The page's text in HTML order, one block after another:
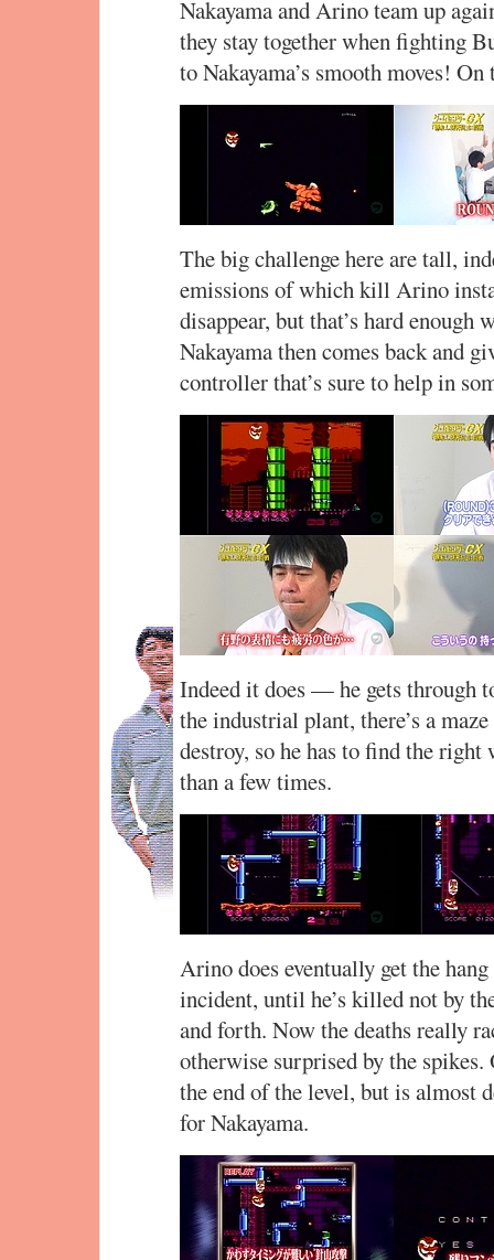
Nakayama and Arino team up
they stay together when fighting
to Nakayama’s smooth moves!
The big challenge here are tall,
emissions of which kill Arino
disappear, but that’s hard
Nakayama then comes back and
controller that’s sure to help in
Indeed it does — he gets through
the industrial plant, there’s a
destroy, so he has to find the right
than a few times.
Arino does eventually get the
incident, until he’s killed not by
and forth. Now the deaths really
otherwise surprised by the
the end of the level, but is almost
for Nakayama.